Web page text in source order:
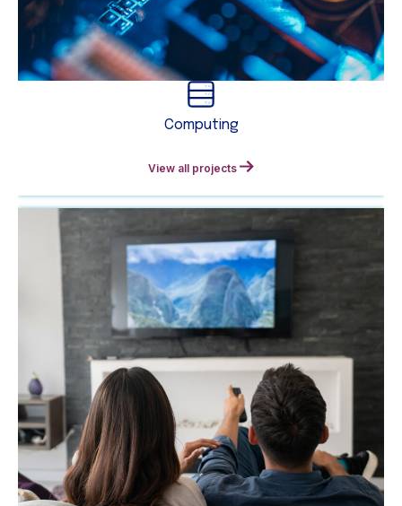
Computing
View all projects